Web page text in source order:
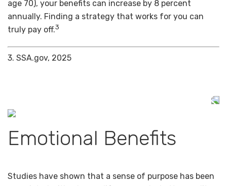
age 70), your benefits can increase by 8 percent
annually. Finding a strategy that works for you can
truly pay off.3
3. SSA.gov, 2025
Emotional Benefits
Studies have shown that a sense of purpose has been